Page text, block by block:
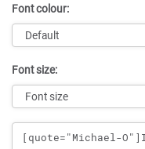
Font colour:
Font size:
Message